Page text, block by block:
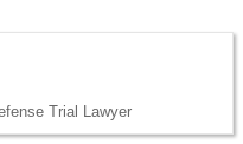
Trial Lawyer